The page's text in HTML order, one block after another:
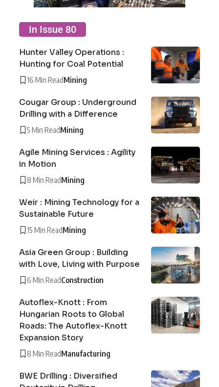
In Issue 80
Hunter Valley Operations :
Hunting for Coal Potential
16 Min ReadMining
Cougar Group : Underground
Drilling with a Difference
5 Min ReadMining
Agile Mining Services : Agility
in Motion
8 Min ReadMining
Weir : Mining Technology for a
Sustainable Future
15 Min ReadMining
Asia Green Group : Building
with Love, Living with Purpose
6 Min ReadConstruction
Autoflex-Knott : From
Hungarian Roots to Global
Roads: The Autoflex-Knott
Expansion Story
8 Min ReadManufacturing
BWE Drilling : Diversified